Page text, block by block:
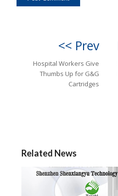
<< Prev
Hospital Workers Give
Thumbs Up for G&G
Cartridges
Related News